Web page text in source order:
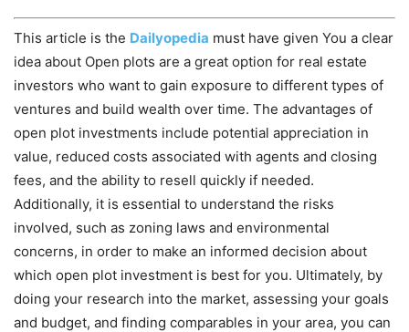
This article is the Dailyopedia must have given You a clear
idea about Open plots are a great option for real estate
investors who want to gain exposure to different types of
ventures and build wealth over time. The advantages of
open plot investments include potential appreciation in
value, reduced costs associated with agents and closing
fees, and the ability to resell quickly if needed.
Additionally, it is essential to understand the risks
involved, such as zoning laws and environmental
concerns, in order to make an informed decision about
which open plot investment is best for you. Ultimately, by
doing your research into the market, assessing your goals
and budget, and finding comparables in your area, you can